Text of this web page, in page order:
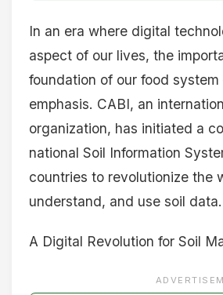
In an era where digital
aspect of our lives, the
foundation of our food
emphasis. CABI, an
organization, has initiated a
national Soil Information
countries to revolutionize the
understand, and use soil data.
A Digital Revolution for Soil